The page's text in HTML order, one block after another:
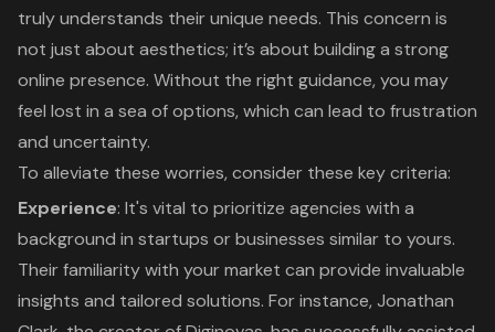
truly understands their unique needs. This concern is
not just about aesthetics; it’s about building a strong
online presence. Without the right guidance, you may
feel lost in a sea of options, which can lead to frustration
and uncertainty.
To alleviate these worries, consider these key criteria:
Experience: It's vital to prioritize agencies with a
background in startups or businesses similar to yours.
Their familiarity with your market can provide invaluable
insights and tailored solutions. For instance, Jonathan